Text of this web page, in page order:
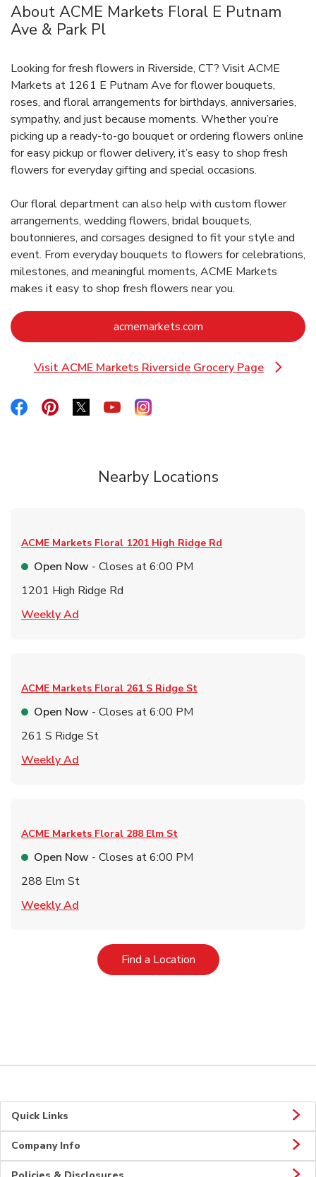
About ACME Markets Floral E Putnam
Ave & Park Pl
Looking for fresh flowers in Riverside, CT? Visit ACME
Markets at 1261 E Putnam Ave for flower bouquets,
roses, and floral arrangements for birthdays, anniversaries,
sympathy, and just because moments. Whether you’re
picking up a ready-to-go bouquet or ordering flowers online
for easy pickup or flower delivery, it’s easy to shop fresh
flowers for everyday gifting and special occasions.
Our floral department can also help with custom flower
arrangements, wedding flowers, bridal bouquets,
boutonnieres, and corsages designed to fit your style and
event. From everyday bouquets to flowers for celebrations,
milestones, and meaningful moments, ACME Markets
makes it easy to shop fresh flowers near you.
acmemarkets.comLink Opens in New
Visit ACME Markets Riverside Grocery Page
Link Opens in New Tab
Link Opens in New Tab
Link Opens in New Tab
Link Opens in New Tab
Link Opens in New Tab
Link Opens in New Tab
Nearby Locations
ACME Markets Floral 1201 High Ridge Rd
Open Now - Closes at6:00 PM
1201 High Ridge Rd
Weekly Ad
ACME Markets Floral 261 S Ridge St
Open Now - Closes at6:00 PM
261 S Ridge St
Weekly Ad
ACME Markets Floral 288 Elm St
Open Now - Closes at6:00 PM
288 Elm St
Weekly Ad
Find a LocationLink Opens in New Tab
Quick Links
Company Info